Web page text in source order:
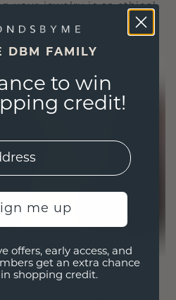
your jewelry is as ethical
DBM FAMILY
to win
credit!
me up
offers, early access, and
get an extra chance
shopping credit.